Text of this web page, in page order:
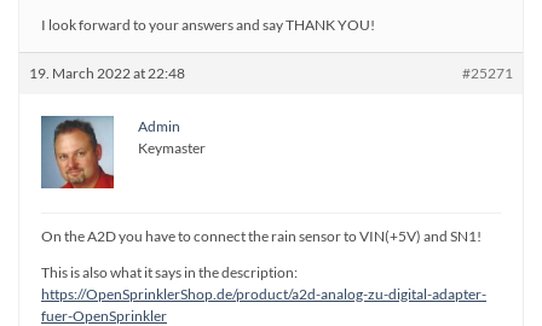
I look forward to your answers and say THANK YOU!
19. March 2022 at 22:48 #25271
Admin
Keymaster
On the A2D you have to connect the rain sensor to VIN(+5V) and SN1!
This is also what it says in the description:
https://OpenSprinklerShop.de/product/a2d-analog-zu-digital-adapter-
fuer-OpenSprinkler